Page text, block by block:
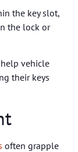
the key slot,
the lock or
vehicle
their keys
often grapple